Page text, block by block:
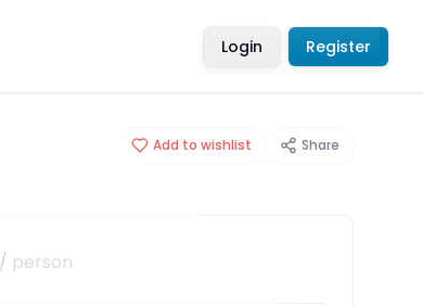
Login Register
Add to wishlist Share
/ person